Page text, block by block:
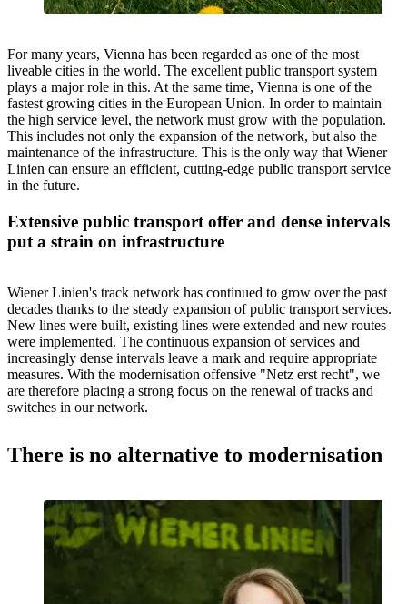
For many years, Vienna has been regarded as one of the most
liveable cities in the world. The excellent public transport system
plays a major role in this. At the same time, Vienna is one of the
fastest growing cities in the European Union. In order to maintain
the high service level, the network must grow with the population.
This includes not only the expansion of the network, but also the
maintenance of the infrastructure. This is the only way that Wiener
Linien can ensure an efficient, cutting-edge public transport service
in the future.
Extensive public transport offer and dense intervals
put a strain on infrastructure
Wiener Linien's track network has continued to grow over the past
decades thanks to the steady expansion of public transport services.
New lines were built, existing lines were extended and new routes
were implemented. The continuous expansion of services and
increasingly dense intervals leave a mark and require appropriate
measures. With the modernisation offensive "Netz erst recht", we
are therefore placing a strong focus on the renewal of tracks and
switches in our network.
There is no alternative to modernisation